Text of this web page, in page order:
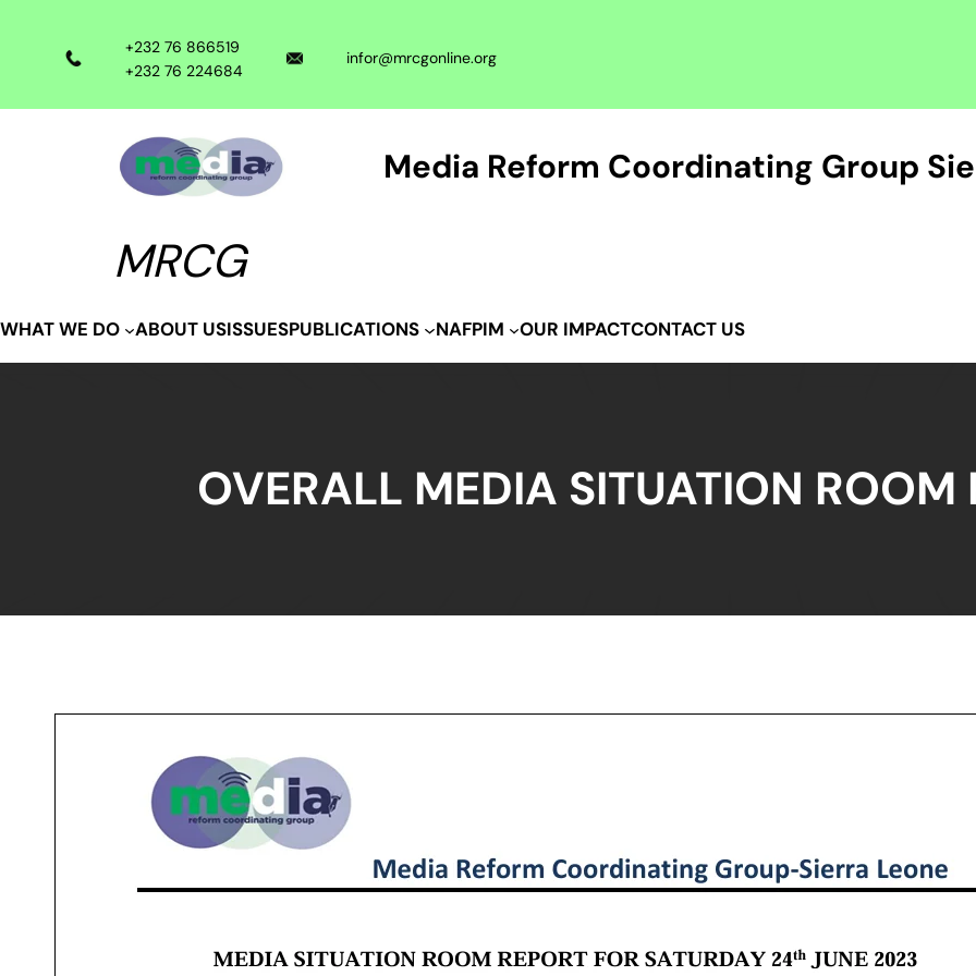
content
+232 76 866519
+232 76 224684
infor@mrcgonline.org
Media Reform Coordinating Group
MRCG
WHAT WE DO ABOUT USISSUESPUBLICATIONS NAFPIM OUR IMPACTCONTACT US
OVERALL MEDIA SITUATION ROOM